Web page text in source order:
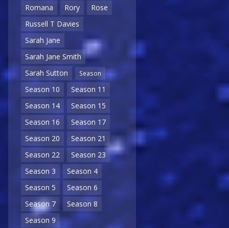
Romana
Rory
Rose
Russell T Davies
Sarah Jane
Sarah Jane Smith
Sarah Sutton
Season
Season 10
Season 11
Season 14
Season 15
Season 16
Season 17
Season 20
Season 21
Season 22
Season 23
Season 3
Season 4
Season 5
Season 6
Season 7
Season 8
Season 9